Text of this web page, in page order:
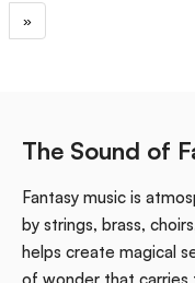
»
The Sound of
Fantasy music is
by strings, brass,
helps create magical
of wonder that carries